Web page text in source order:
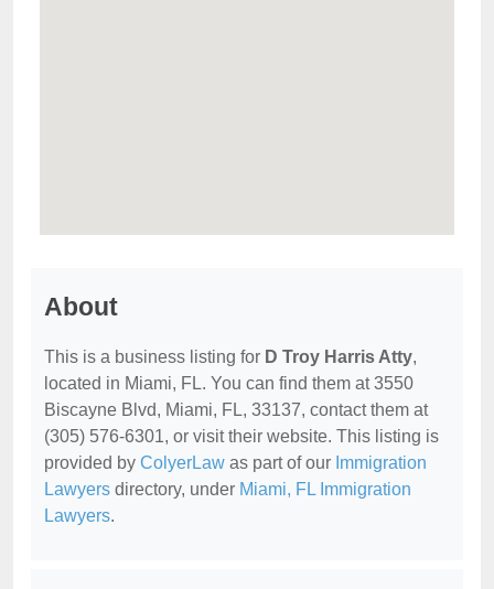
About
This is a business listing for D Troy Harris Atty,
located in Miami, FL. You can find them at 3550
Biscayne Blvd, Miami, FL, 33137, contact them at
(305) 576-6301, or visit their website. This listing is
provided by ColyerLaw as part of our Immigration
Lawyers directory, under Miami, FL Immigration
Lawyers.